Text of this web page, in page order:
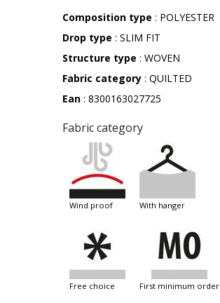
Composition type : POLYESTER
Drop type : SLIM FIT
Structure type : WOVEN
Fabric category : QUILTED
Ean : 8300163027725
Fabric category
wind proof with hanger
free choice first minimum order